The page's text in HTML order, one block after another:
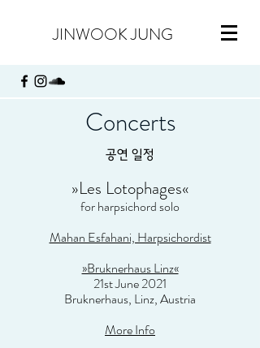
JINWOOK JUNG
Concerts
​공연 일정
»Les Lotophages«
for harpsichord solo
Mahan Esfahani, Harpsichordist
»Bruknerhaus Linz«
21st June 2021
Bruknerhaus, Linz, Austria
More Info